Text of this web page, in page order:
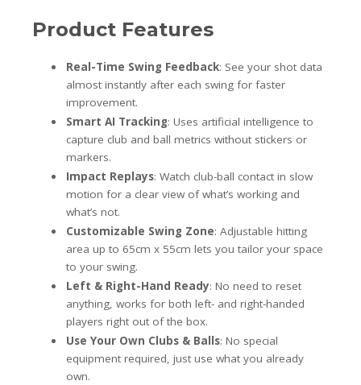
Product Features
Real-Time Swing Feedback: See your shot data
almost instantly after each swing for faster
improvement.
Smart AI Tracking: Uses artificial intelligence to
capture club and ball metrics without stickers or
markers.
Impact Replays: Watch club-ball contact in slow
motion for a clear view of what’s working and
what’s not.
Customizable Swing Zone: Adjustable hitting
area up to 65cm x 55cm lets you tailor your space
to your swing.
Left & Right-Hand Ready: No need to reset
anything, works for both left- and right-handed
players right out of the box.
Use Your Own Clubs & Balls: No special
equipment required, just use what you already
own.